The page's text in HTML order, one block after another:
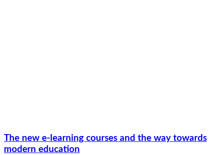
The new e-learning courses and the way towards
modern education